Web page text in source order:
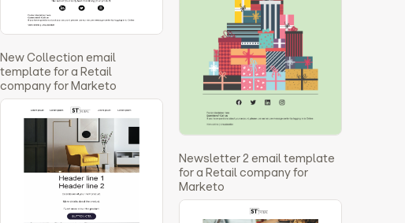
New Collection email
template for a Retail
company for Marketo
Newsletter 2 email template
for a Retail company for
Marketo